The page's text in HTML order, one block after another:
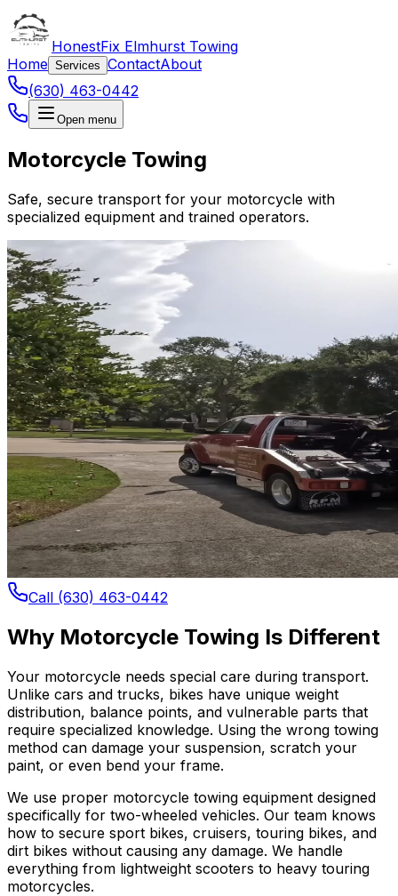
HonestFix Elmhurst Towing
Home Services ContactAbout
(630) 463-0442
Open menu
Motorcycle Towing
Safe, secure transport for your motorcycle with
specialized equipment and trained operators.
Call (630) 463-0442
Why Motorcycle Towing Is Different
Your motorcycle needs special care during transport.
Unlike cars and trucks, bikes have unique weight
distribution, balance points, and vulnerable parts that
require specialized knowledge. Using the wrong towing
method can damage your suspension, scratch your
paint, or even bend your frame.
We use proper motorcycle towing equipment designed
specifically for two-wheeled vehicles. Our team knows
how to secure sport bikes, cruisers, touring bikes, and
dirt bikes without causing any damage. We handle
everything from lightweight scooters to heavy touring
motorcycles.